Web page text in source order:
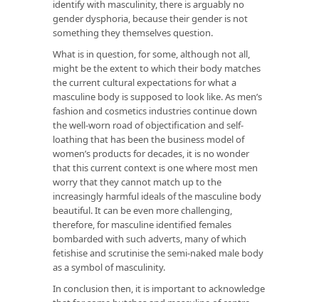
identify with masculinity, there is arguably no
gender dysphoria, because their gender is not
something they themselves question.
What is in question, for some, although not all,
might be the extent to which their body matches
the current cultural expectations for what a
masculine body is supposed to look like. As men’s
fashion and cosmetics industries continue down
the well-worn road of objectification and self-
loathing that has been the business model of
women’s products for decades, it is no wonder
that this current context is one where most men
worry that they cannot match up to the
increasingly harmful ideals of the masculine body
beautiful. It can be even more challenging,
therefore, for masculine identified females
bombarded with such adverts, many of which
fetishise and scrutinise the semi-naked male body
as a symbol of masculinity.
In conclusion then, it is important to acknowledge